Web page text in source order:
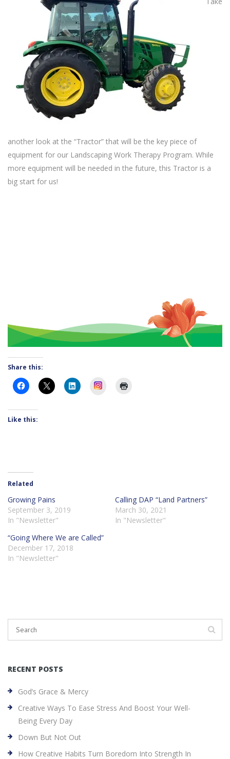
another look at the “Tractor” that will be the key piece of
equipment for our Landscaping Work Therapy Program. While
more equipment will be needed in the future, this Tractor is a
big start for us!
Share this:
Instagram
Like this:
Related
Growing Pains
September 3, 2019
In "Newsletter"
Calling DAP “Land Partners”
March 30, 2021
In "Newsletter"
“Going Where We are Called”
December 17, 2018
In "Newsletter"
RECENT POSTS
God’s Grace & Mercy
Creative Ways To Ease Stress And Boost Your Well-
Being Every Day
Down But Not Out
How Creative Habits Turn Boredom Into Strength In